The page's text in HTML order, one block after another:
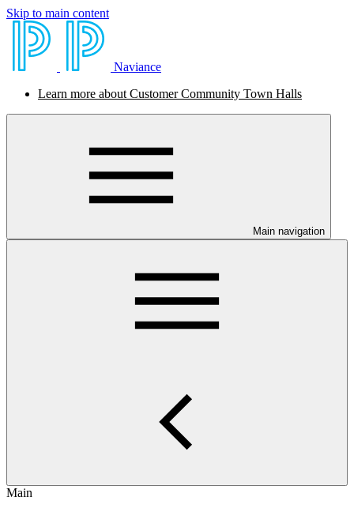
Skip to main content
Naviance
Learn more about Customer Community Town Halls
Main navigation
Main